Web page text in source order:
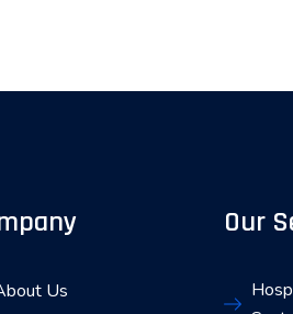
Us
Our